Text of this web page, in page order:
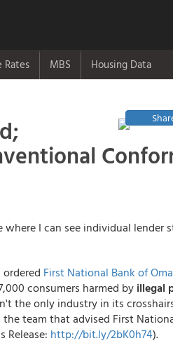
Rates MBS Housing Data
where I can see individual lender
First National Bank of
consumers harmed by illegal
the only industry in its
the team that advised First
Release: http://bit.ly/2bK0h74).